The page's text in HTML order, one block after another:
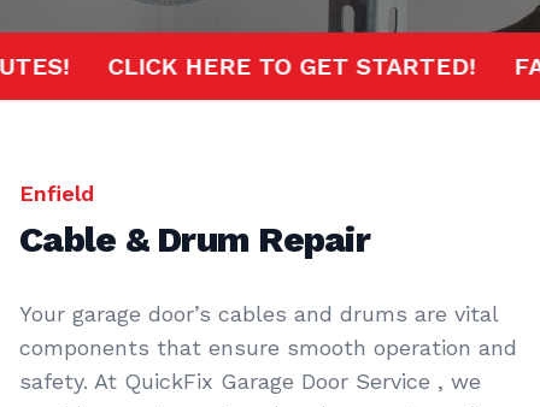
CLICK HERE TO GET STARTED!
Enfield
Cable & Drum Repair
Your garage door’s cables and drums are vital
components that ensure smooth operation and
safety. At QuickFix Garage Door Service , we